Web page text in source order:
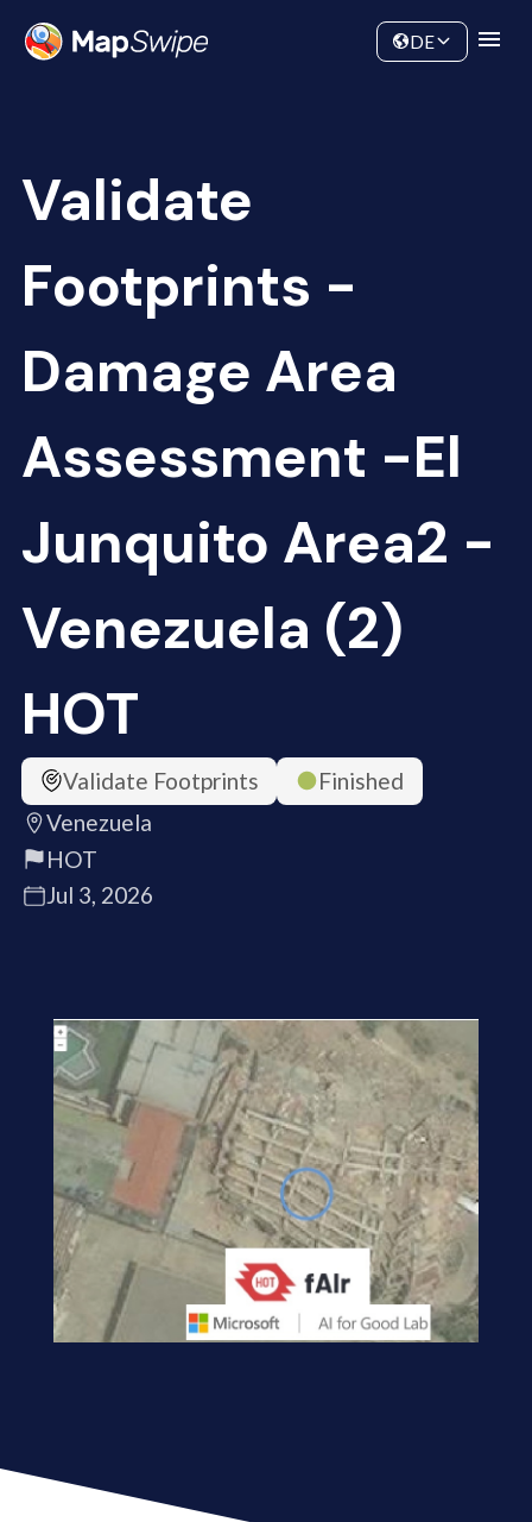
Community
DE
Validate
Footprints -
Damage Area
Assessment -El
Junquito Area2 -
Venezuela (2)
HOT
Validate Footprints
Finished
Venezuela
HOT
Jul 3, 2026